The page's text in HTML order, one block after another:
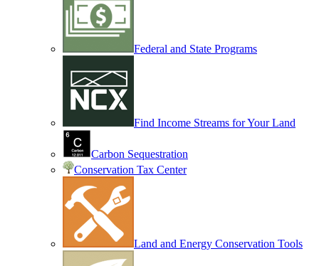
Federal and State Programs
Find Income Streams for Your Land
Carbon Sequestration
Conservation Tax Center
Land and Energy Conservation Tools